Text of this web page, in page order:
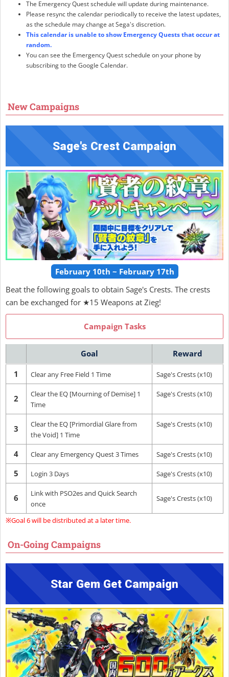
The Emergency Quest schedule will update during maintenance.
Please resync the calendar periodically to receive the latest updates,
as the schedule may change at Sega's discretion.
This calendar is unable to show Emergency Quests that occur at
random.
You can see the Emergency Quest schedule on your phone by
subscribing to the Google Calendar.
New Campaigns
Sage's Crest Campaign
February 10th ~ February 17th
Beat the following goals to obtain Sage's Crests. The crests
can be exchanged for ★15 Weapons at Zieg!
Campaign Tasks
Goal
Reward
1
Clear any Free Field 1 Time Sage's Crests (x10)
2
Clear the EQ [Mourning of Demise] 1
Time
Sage's Crests (x10)
3
Clear the EQ [Primordial Glare from
the Void] 1 Time
Sage's Crests (x10)
4 Clear any Emergency Quest 3 Times Sage's Crests (x10)
5 Login 3 Days Sage's Crests (x10)
6
Link with PSO2es and Quick Search
once
Sage's Crests (x10)
※Goal 6 will be distributed at a later time.
On-Going Campaigns
Star Gem Get Campaign